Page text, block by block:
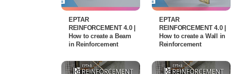
EPTAR
REINFORCEMENT 4.0 |
How to create a Beam
in Reinforcement
EPTAR
REINFORCEMENT 4.0 |
How to create a Wall in
Reinforcement